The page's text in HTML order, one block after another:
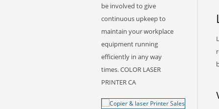
be involved to give
continuous upkeep to
maintain your workplace
equipment running
efficiently in any way
times. COLOR LASER
PRINTER CA